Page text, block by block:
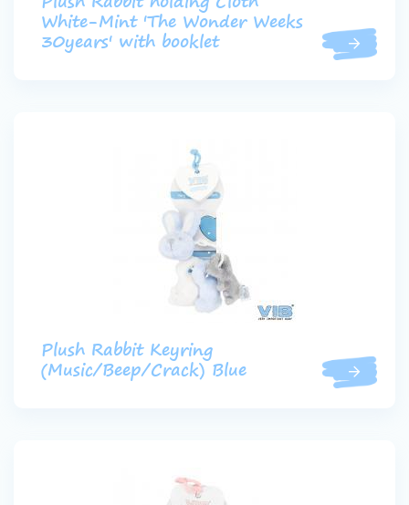
White-Mint 'The Wonder Weeks
30years' with booklet
Plush Rabbit Keyring
(Music/Beep/Crack) Blue